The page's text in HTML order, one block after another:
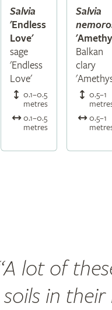
Salvia
'Endless
Love'
sage
'Endless
Love'
0.1–0.5
metres
0.1–0.5
metres
Salvia
Balkan
clary
0.5–1
0.5–1
A lot of
soils in